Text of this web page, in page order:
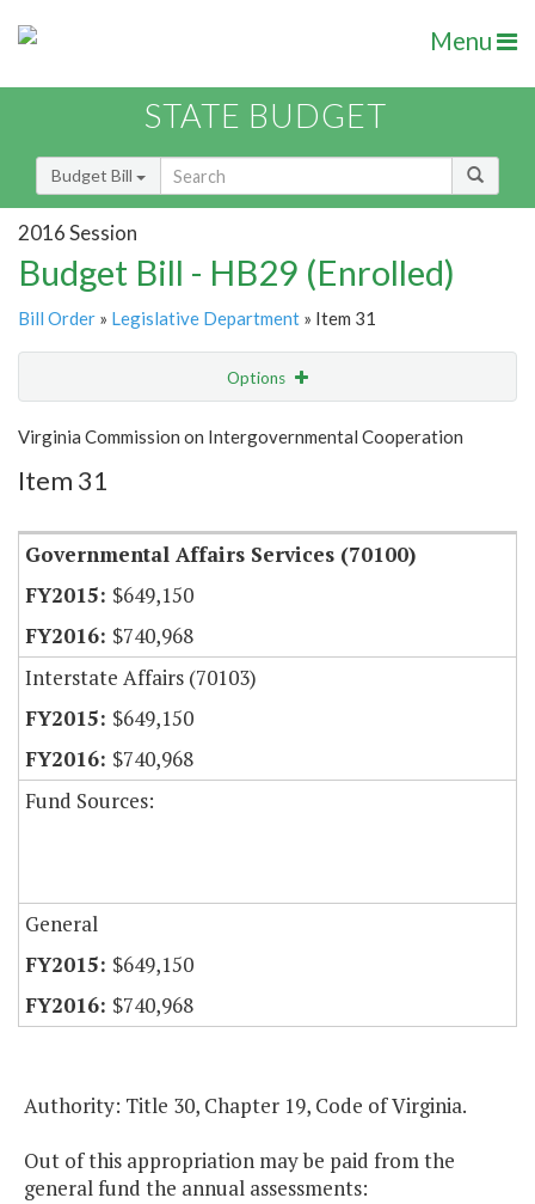
Menu
STATE BUDGET
Budget Bill
2016 Session
Budget Bill - HB29 (Enrolled)
Bill Order » Legislative Department » Item 31
Options
Show Highlight
Item Lookup
Virginia Commission on Intergovernmental Cooperation
Item 31
Governmental Affairs Services (70100)
$649,150
$740,968
Interstate Affairs (70103)
$649,150
$740,968
Fund Sources:
General
$649,150
$740,968
Authority: Title 30, Chapter 19, Code of Virginia.
Out of this appropriation may be paid from the
general fund the annual assessments: